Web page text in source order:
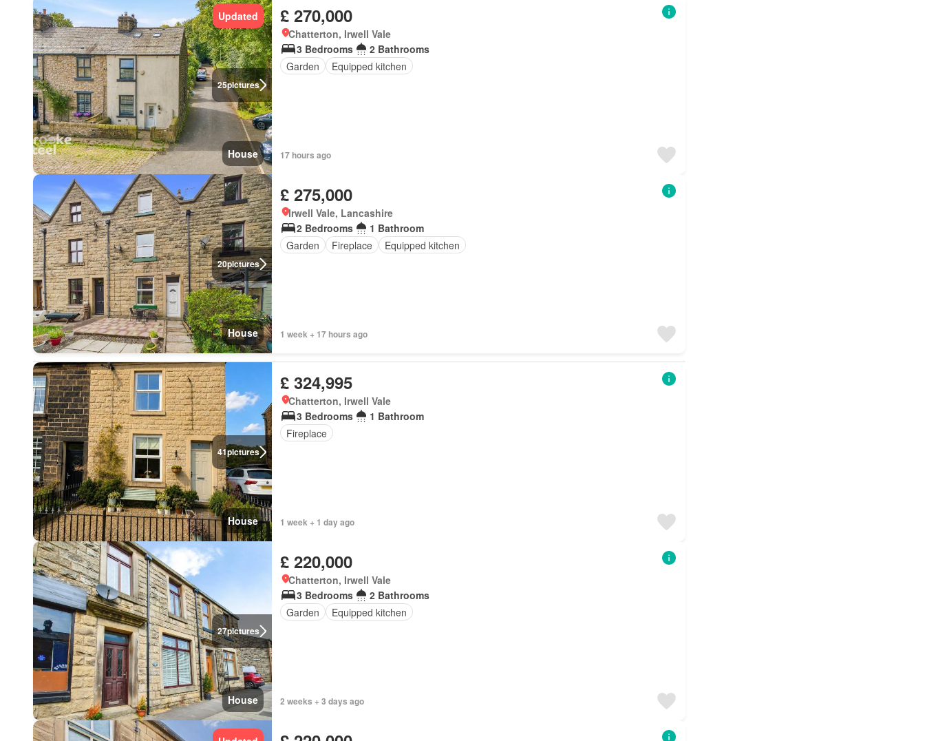
25pictures
Updated
House
£ 270,000
Chatterton, Irwell Vale
3 Bedrooms
2 Bathrooms
Garden
Equipped kitchen
17 hours ago
20pictures
House
£ 275,000
Irwell Vale, Lancashire
2 Bedrooms
1 Bathroom
Garden
Fireplace Equipped kitchen
1 week + 17 hours ago
41pictures
House
£ 324,995
Chatterton, Irwell Vale
3 Bedrooms
1 Bathroom
Fireplace
1 week + 1 day ago
27pictures
House
£ 220,000
Chatterton, Irwell Vale
3 Bedrooms
2 Bathrooms
Garden
Equipped kitchen
2 weeks + 3 days ago